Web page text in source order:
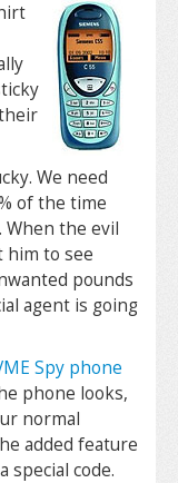
We need
of the time
When the evil
him to see
pounds
agent is going
Spy phone
phone looks,
normal
added feature
special code.